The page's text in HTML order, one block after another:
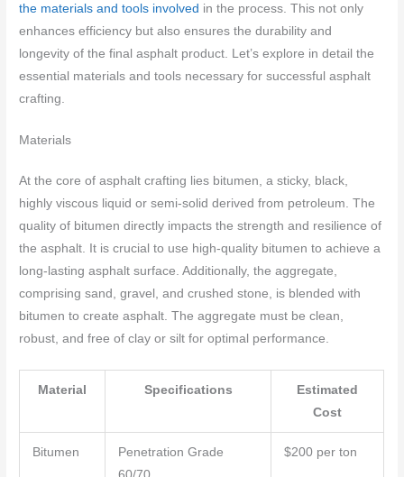
the materials and tools involved in the process. This not only
enhances efficiency but also ensures the durability and
longevity of the final asphalt product. Let’s explore in detail the
essential materials and tools necessary for successful asphalt
crafting.
Materials
At the core of asphalt crafting lies bitumen, a sticky, black,
highly viscous liquid or semi-solid derived from petroleum. The
quality of bitumen directly impacts the strength and resilience of
the asphalt. It is crucial to use high-quality bitumen to achieve a
long-lasting asphalt surface. Additionally, the aggregate,
comprising sand, gravel, and crushed stone, is blended with
bitumen to create asphalt. The aggregate must be clean,
robust, and free of clay or silt for optimal performance.
Material Specifications
Estimated
Cost
Bitumen
Penetration Grade
$200 per ton